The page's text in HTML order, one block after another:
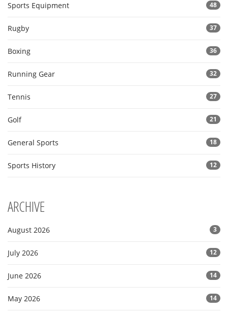
Sports Equipment 48
Rugby 37
Boxing 36
Running Gear 32
Tennis 27
Golf 21
General Sports 18
Sports History 12
ARCHIVE
August 2026 3
July 2026 12
June 2026 14
May 2026 14